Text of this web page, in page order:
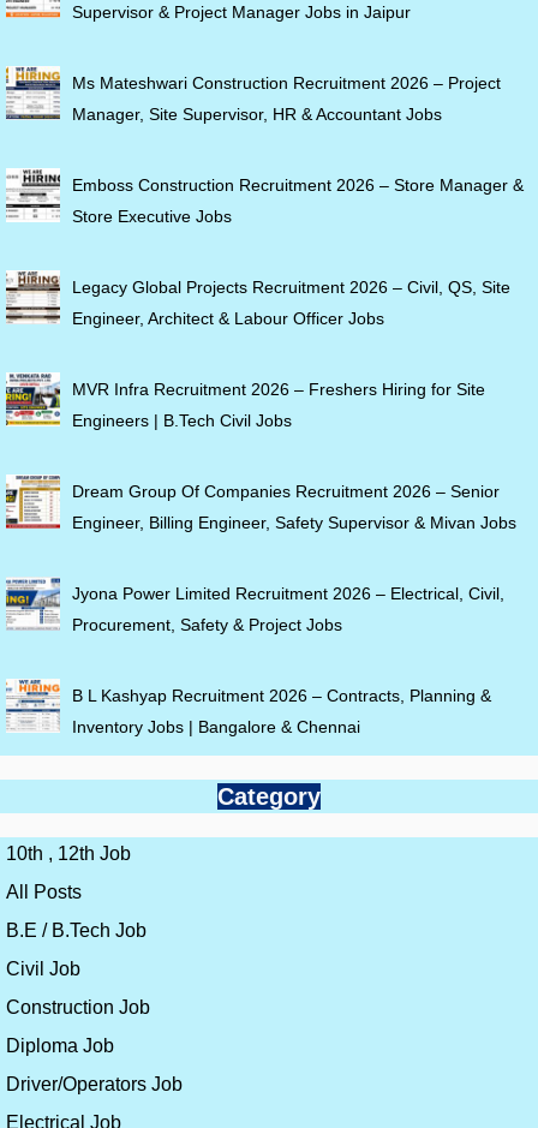
Supervisor & Project Manager Jobs in Jaipur
Ms Mateshwari Construction Recruitment 2026 – Project
Manager, Site Supervisor, HR & Accountant Jobs
Emboss Construction Recruitment 2026 – Store Manager &
Store Executive Jobs
Legacy Global Projects Recruitment 2026 – Civil, QS, Site
Engineer, Architect & Labour Officer Jobs
MVR Infra Recruitment 2026 – Freshers Hiring for Site
Engineers | B.Tech Civil Jobs
Dream Group Of Companies Recruitment 2026 – Senior
Engineer, Billing Engineer, Safety Supervisor & Mivan Jobs
Jyona Power Limited Recruitment 2026 – Electrical, Civil,
Procurement, Safety & Project Jobs
B L Kashyap Recruitment 2026 – Contracts, Planning &
Inventory Jobs | Bangalore & Chennai
Category
10th , 12th Job
All Posts
B.E / B.Tech Job
Civil Job
Construction Job
Diploma Job
Driver/Operators Job
Electrical Job